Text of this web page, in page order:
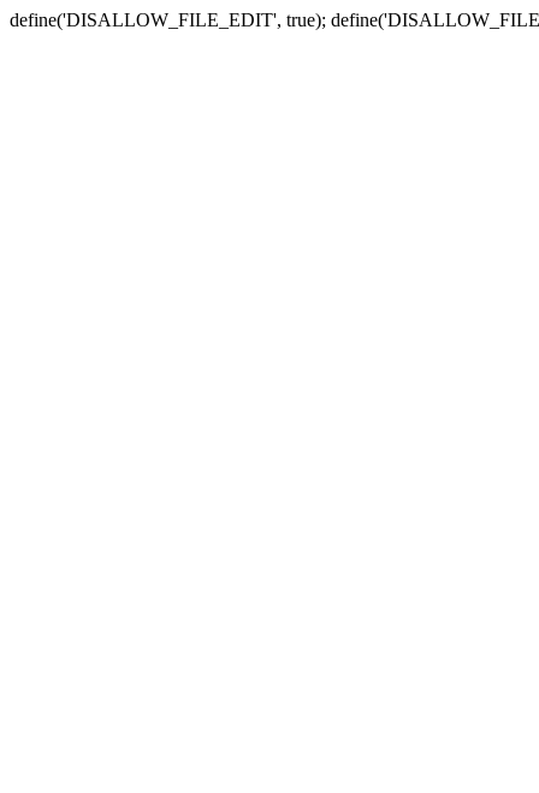
define('DISALLOW_FILE_EDIT', true);